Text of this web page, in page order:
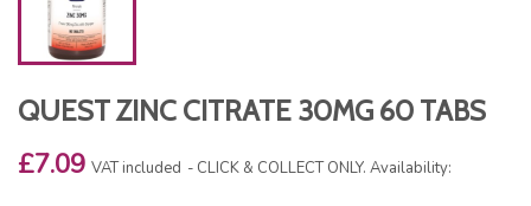
QUEST ZINC CITRATE 30MG 60 TABS
£7.09 VAT included CLICK & COLLECT ONLY. Availability: